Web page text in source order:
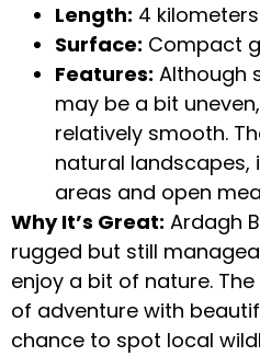
Length: 4 kilometers
Surface: Compact
Features: Although
may be a bit
relatively smooth.
natural landscapes,
areas and open
Why It’s Great: Ardagh
rugged but still
enjoy a bit of nature.
of adventure with
chance to spot local